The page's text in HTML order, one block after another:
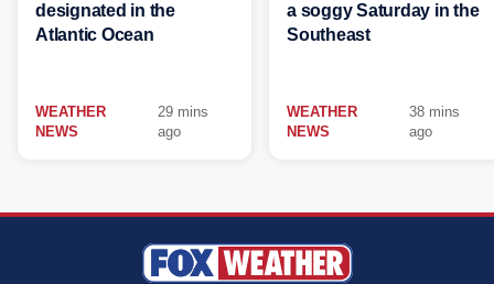
designated in the
Atlantic Ocean
WEATHER
NEWS
29 mins
ago
a soggy Saturday in the
Southeast
WEATHER
NEWS
38 mins
ago